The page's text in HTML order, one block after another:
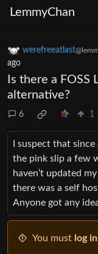
LemmyChan
werefreeatlast
ago
Is there a FOSS
alternative?
6 1
I suspect that
the pink slip a few
haven’t updated
there was a self
Anyone got any
You must log in